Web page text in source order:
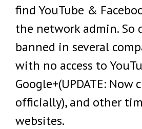
find YouTube &
the network admin. So
banned in several
with no access to
Google+(UPDATE: Now
officially), and other
websites.